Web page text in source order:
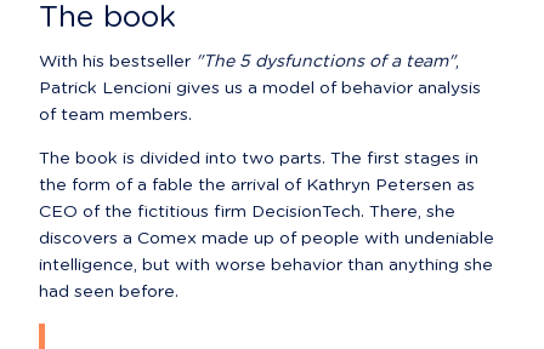
The book
With his bestseller "The 5 dysfunctions of a team",
Patrick Lencioni gives us a model of behavior analysis
of team members.
The book is divided into two parts. The first stages in
the form of a fable the arrival of Kathryn Petersen as
CEO of the fictitious firm DecisionTech. There, she
discovers a Comex made up of people with undeniable
intelligence, but with worse behavior than anything she
had seen before.